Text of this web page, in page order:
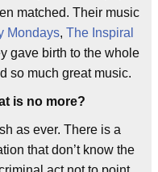
matched. Their music
Mondays, The Inspiral
gave birth to the whole
so much great music.
is no more?
as ever. There is a
that don’t know the